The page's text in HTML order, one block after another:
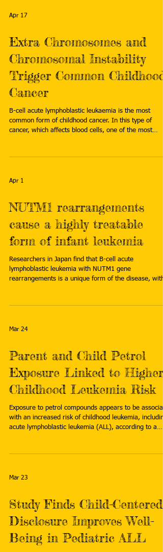
Apr 17
Extra Chromosomes and
Chromosomal Instability
Trigger Common Childhood
Cancer
B-cell acute lymphoblastic leukaemia is the most
common form of childhood cancer. In this type of
cancer, which affects blood cells, one of the most
that leads to chromosomal instability. Now, a study
instability caused by hyperdiploidy reduces the
Apr 1
NUTM1 rearrangements
cause a highly treatable
form of infant leukemia
Researchers in Japan find that B-cell acute
lymphoblastic leukemia with NUTM1 gene
rearrangements is a unique form of the disease, with
https://www.asiaresearchnews.com/content/nutm1-
leukemia
Mar 24
Parent and Child Petrol
Exposure Linked to Higher
Childhood Leukemia Risk
Exposure to petrol compounds appears to be
with an increased risk of childhood leukemia,
acute lymphoblastic leukemia (ALL), according to a
https://www.oncologynurseadvisor.com/news/parent-
treatment/
Mar 23
Study Finds Child-Centered
Disclosure Improves Well-
Being in Pediatric ALL